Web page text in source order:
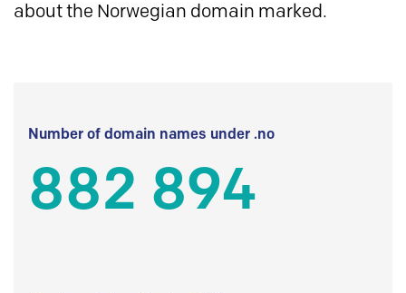
about the Norwegian domain marked.
Number of domain names under .no
882 894